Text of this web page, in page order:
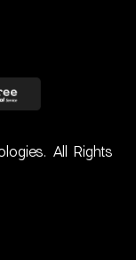
All Rights